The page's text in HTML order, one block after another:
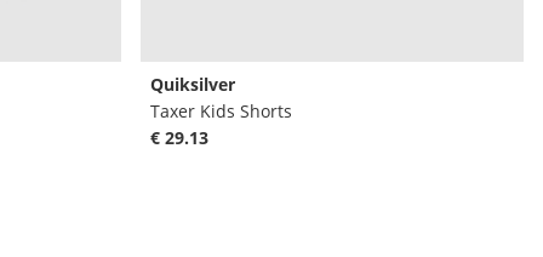
Quiksilver
Taxer Kids Shorts
€ 29.13